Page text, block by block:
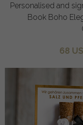
Personalised and
Book Boho
68